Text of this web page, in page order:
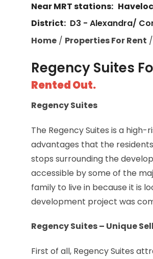
Near MRT stations:
District: D3 - Alexandra/
Home/ Properties For Rent /
Regency Suites
Rented Out.
Regency Suites
The Regency Suites is a
advantages that the
stops surrounding the
accessible by some of the
family to live in because it is
development project was
Regency Suites – Unique
First of all, Regency Suites